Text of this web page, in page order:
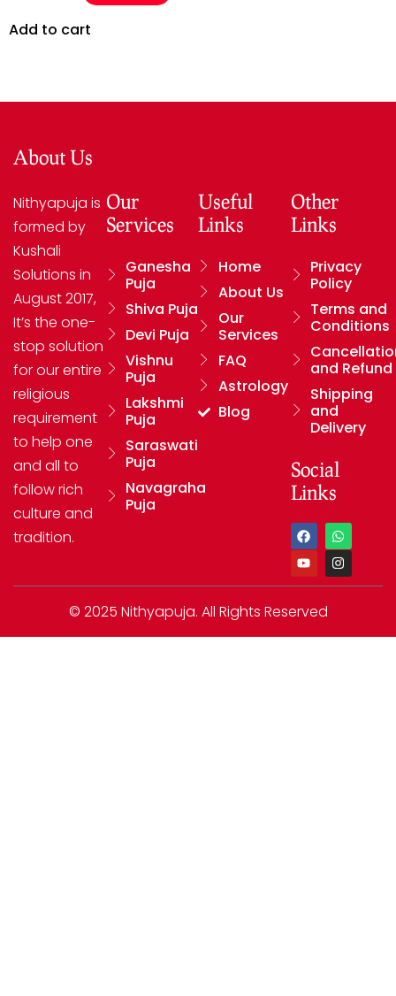
Add to cart
About Us
Nithyapuja is
formed by
Kushali
Solutions in
August 2017,
It’s the one-
stop solution
for our entire
religious
requirement
to help one
and all to
follow rich
culture and
tradition.
Our
Services
Ganesha
Puja
Shiva Puja
Devi Puja
Vishnu
Puja
Lakshmi
Puja
Saraswati
Puja
Navagraha
Puja
Useful
Links
Home
About Us
Our
Services
FAQ
Astrology
Blog
Other
Links
Privacy
Policy
Terms and
Conditions
and Refund
Shipping
and
Delivery
Social
Links
© 2025 Nithyapuja. All Rights Reserved